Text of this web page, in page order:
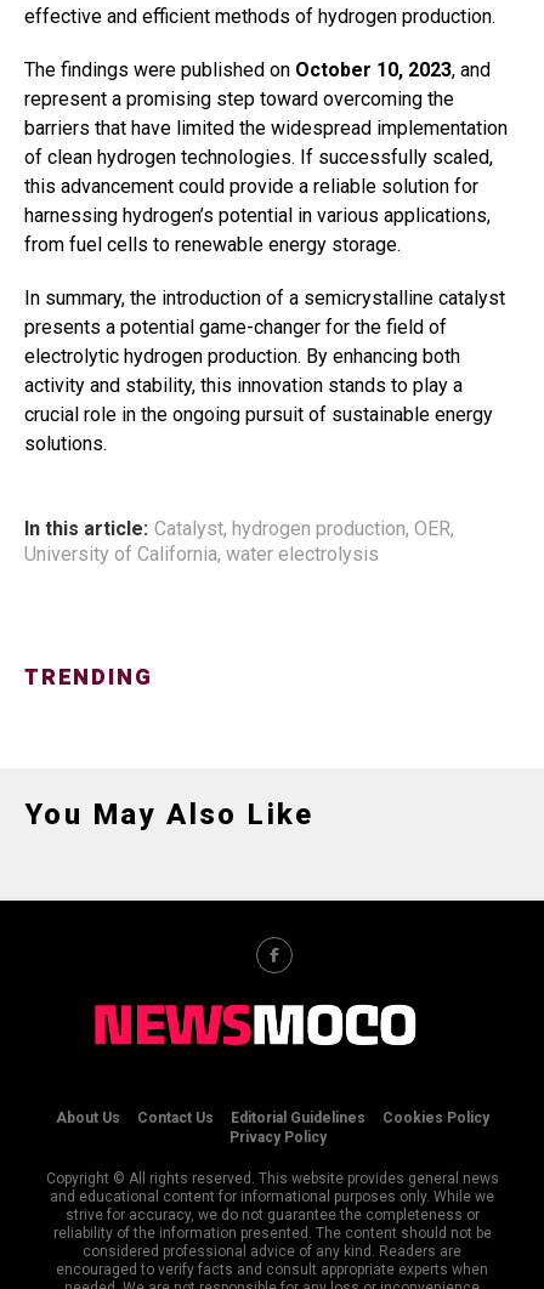
effective and efficient methods of hydrogen production.
The findings were published on October 10, 2023, and
represent a promising step toward overcoming the
barriers that have limited the widespread implementation
of clean hydrogen technologies. If successfully scaled,
this advancement could provide a reliable solution for
harnessing hydrogen’s potential in various applications,
from fuel cells to renewable energy storage.
In summary, the introduction of a semicrystalline catalyst
presents a potential game-changer for the field of
electrolytic hydrogen production. By enhancing both
activity and stability, this innovation stands to play a
crucial role in the ongoing pursuit of sustainable energy
solutions.
In this article: Catalyst, hydrogen production, OER,
University of California, water electrolysis
TRENDING
You May Also Like
About Us Contact Us Editorial Guidelines
Cookies Policy
Privacy Policy
Copyright © All rights reserved. This website provides general news
and educational content for informational purposes only. While we
strive for accuracy, we do not guarantee the completeness or
reliability of the information presented. The content should not be
considered professional advice of any kind. Readers are
encouraged to verify facts and consult appropriate experts when